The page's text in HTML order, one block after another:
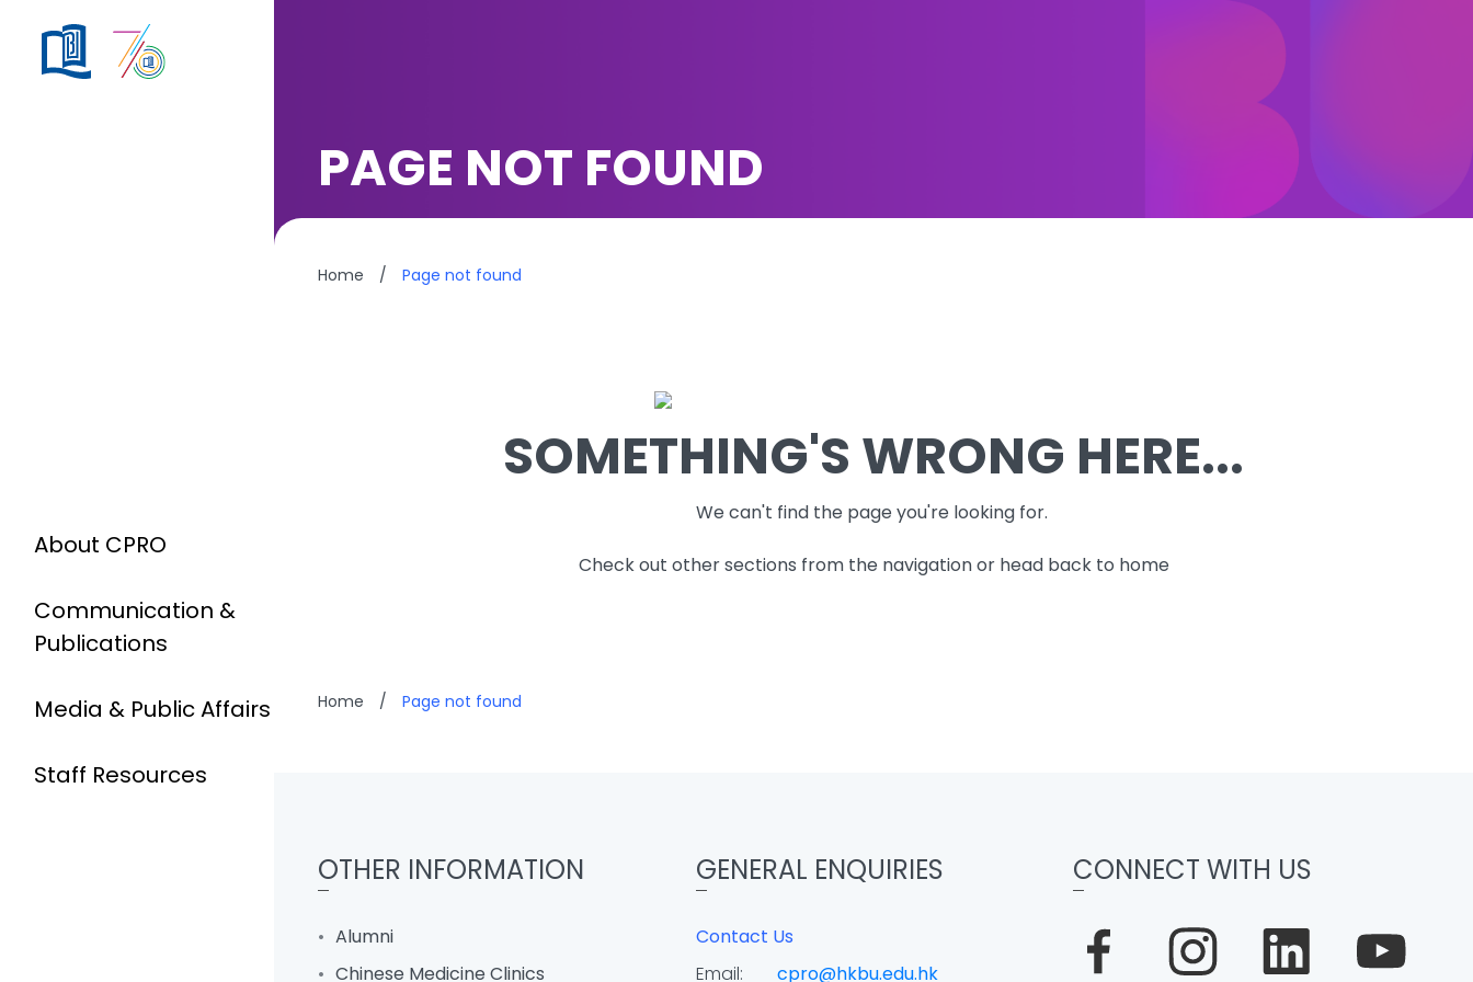
About CPRO
Communication &
Publications
Media & Public Affairs
Staff Resources
PAGE NOT FOUND
Home / Page not found
SOMETHING'S WRONG HERE...
We can't find the page you're looking for.
Check out other sections from the navigation or head back to home
Home / Page not found
OTHER INFORMATION
Alumni
Chinese Medicine Clinics
GENERAL ENQUIRIES
Contact Us
Email:
cpro@hkbu.edu.hk
CONNECT WITH US